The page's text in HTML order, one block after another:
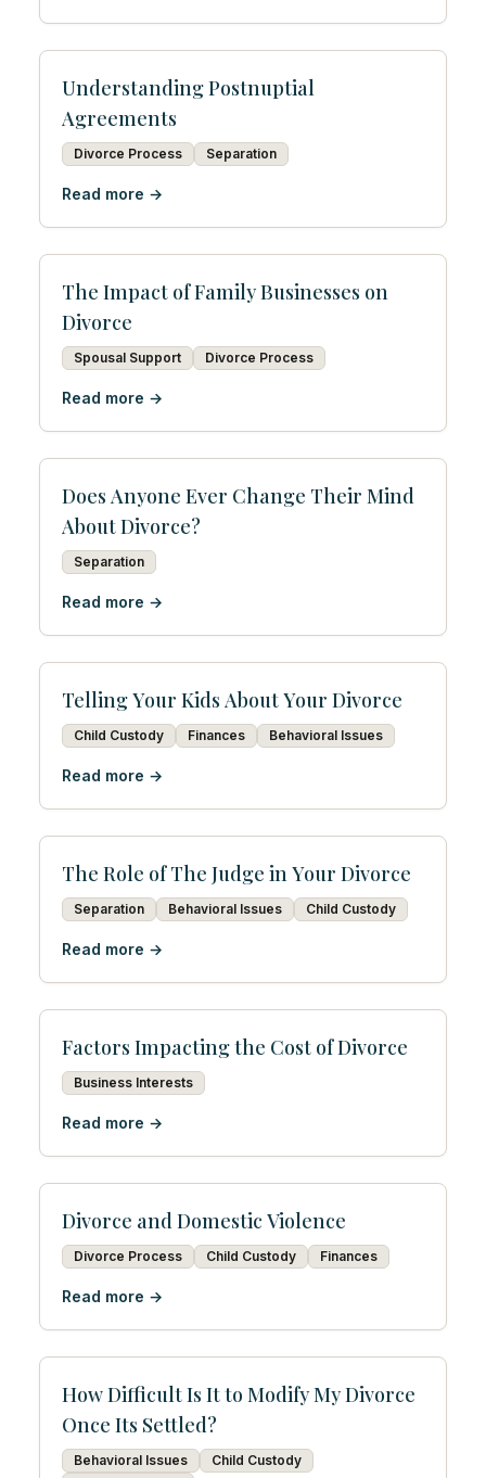
Understanding Postnuptial
Agreements
Divorce Process Separation
Read more →
The Impact of Family Businesses on
Divorce
Spousal Support Divorce Process
Read more →
Does Anyone Ever Change Their Mind
About Divorce?
Separation
Read more →
Telling Your Kids About Your Divorce
Child Custody Finances Behavioral Issues
Read more →
The Role of The Judge in Your Divorce
Separation Behavioral Issues Child Custody
Read more →
Factors Impacting the Cost of Divorce
Business Interests
Read more →
Divorce and Domestic Violence
Divorce Process Child Custody Finances
Read more →
How Difficult Is It to Modify My Divorce
Once Its Settled?
Behavioral Issues
Child Custody